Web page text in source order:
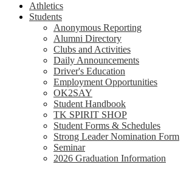
Athletics
Students
Anonymous Reporting
Alumni Directory
Clubs and Activities
Daily Announcements
Driver's Education
Employment Opportunities
OK2SAY
Student Handbook
TK SPIRIT SHOP
Student Forms & Schedules
Strong Leader Nomination Form
Seminar
2026 Graduation Information